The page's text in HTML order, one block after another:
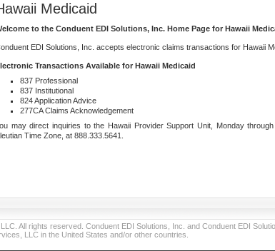
Medicaid
to the Conduent EDI Solutions, Inc. Home Page for Hawaii
EDI Solutions, Inc. accepts electronic claims transactions for Hawaii
Transactions Available for Hawaii Medicaid
837 Professional
837 Institutional
824 Application Advice
277CA Claims Acknowledgement
may direct inquiries to the Hawaii Provider Support Unit, Monday
Time Zone, at 888.333.5641.
All rights reserved. Conduent EDI Solutions, Inc. and Conduent EDI
LLC in the United States and/or other countries.